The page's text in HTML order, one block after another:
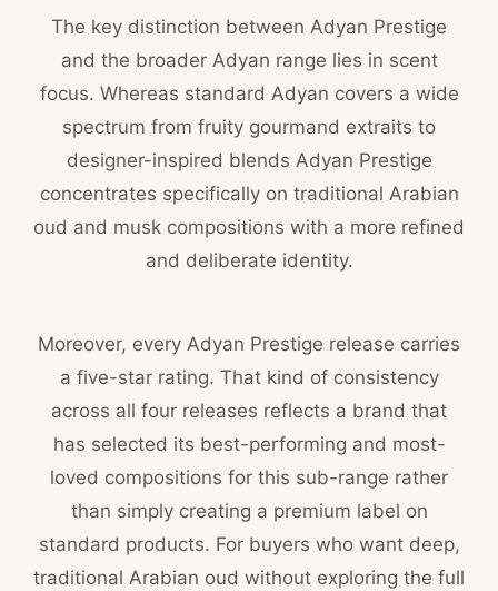
The key distinction between Adyan Prestige
and the broader Adyan range lies in scent
focus. Whereas standard Adyan covers a wide
spectrum from fruity gourmand extraits to
designer-inspired blends Adyan Prestige
concentrates specifically on traditional Arabian
oud and musk compositions with a more refined
and deliberate identity.
Moreover, every Adyan Prestige release carries
a five-star rating. That kind of consistency
across all four releases reflects a brand that
has selected its best-performing and most-
loved compositions for this sub-range rather
than simply creating a premium label on
standard products. For buyers who want deep,
traditional Arabian oud without exploring the full